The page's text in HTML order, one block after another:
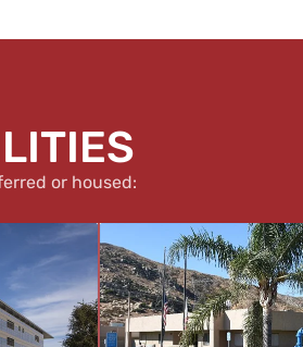
or housed: